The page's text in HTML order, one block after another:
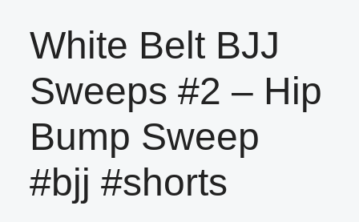
White Belt BJJ
Sweeps #2 – Hip
Bump Sweep
#bjj #shorts